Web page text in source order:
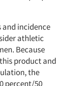
incidence
athletic
Because
product and
the
percent/50